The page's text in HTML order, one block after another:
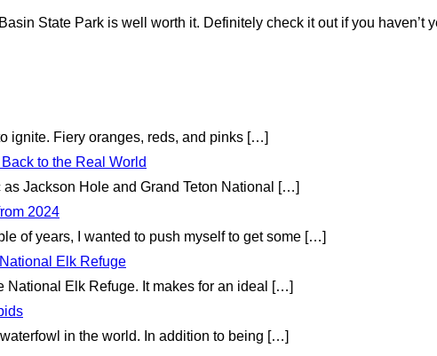
State Park is well worth it. Definitely check it out if you haven’t
ignite. Fiery oranges, reds, and pinks […]
to the Real World
Jackson Hole and Grand Teton National
[…]
2024
of years, I wanted to push myself to get some […]
Elk Refuge
National Elk Refuge. It makes for an ideal
[…]
in the world. In addition to being […]